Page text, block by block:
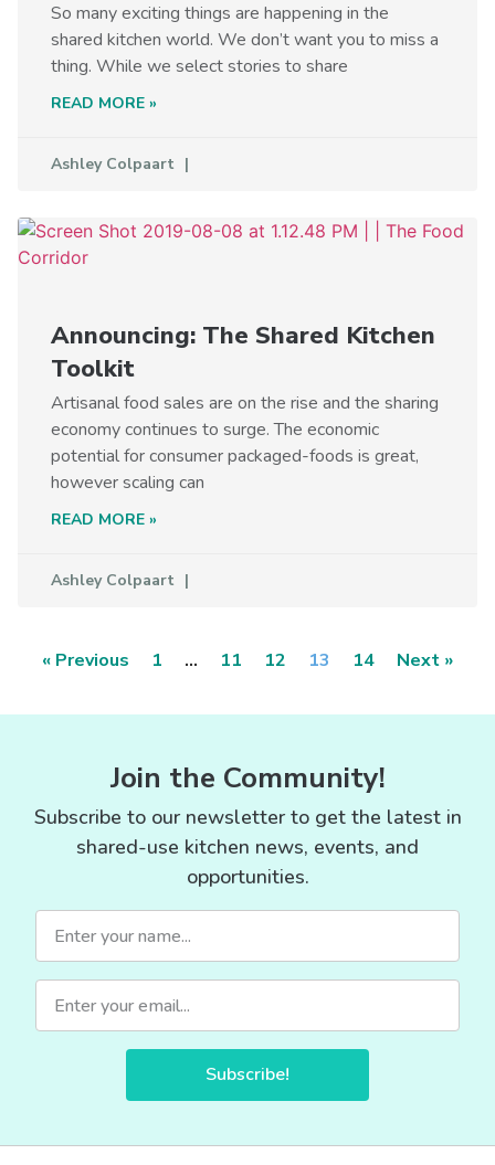
So many exciting things are happening in the
shared kitchen world. We don’t want you to miss a
thing. While we select stories to share
READ MORE »
Ashley Colpaart
Announcing: The Shared Kitchen
Toolkit
Artisanal food sales are on the rise and the sharing
economy continues to surge. The economic
potential for consumer packaged-foods is great,
however scaling can
READ MORE »
Ashley Colpaart
« Previous 1 … 11 12 13 14 Next »
Join the Community!
Subscribe to our newsletter to get the latest in
shared-use kitchen news, events, and
opportunities.
Subscribe!